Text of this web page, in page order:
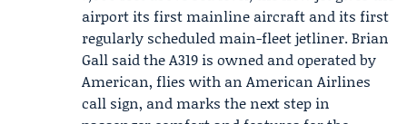
airport its first mainline aircraft and its first
regularly scheduled main-fleet jetliner.Brian
Gall said the A319 is owned and operated by
American, flies with an American Airlines
call sign, and marks the next step in